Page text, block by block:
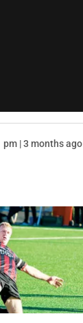
pm | 3 months ago